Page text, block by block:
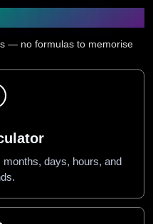
— no formulas to memorise
days, hours, and